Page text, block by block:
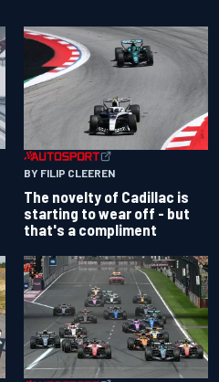
BY FILIP CLEEREN
The novelty of Cadillac is
starting to wear off - but
that's a compliment